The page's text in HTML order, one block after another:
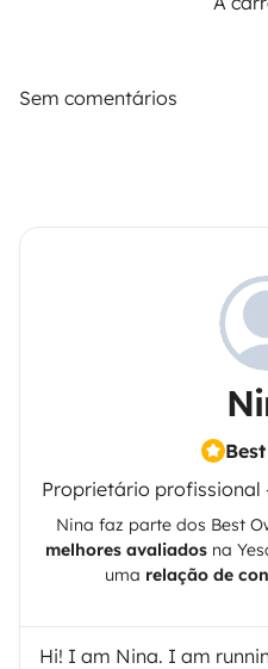
Sem comentários
Proprietário profissional
Nina faz parte dos Best
melhores avaliados na
uma relação de
Hi! I am Nina. I am